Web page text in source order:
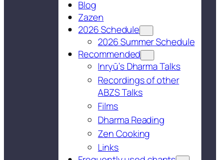
Blog
Zazen
2026 Schedule
2026 Summer Schedule
Recommended
Inryū’s Dharma Talks
Recordings of other
ABZS Talks
Films
Dharma Reading
Zen Cooking
Links